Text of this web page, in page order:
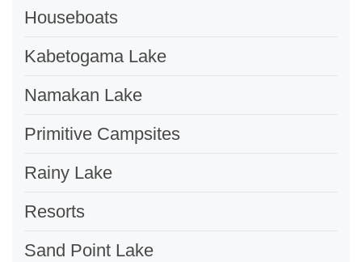
Houseboats
Kabetogama Lake
Namakan Lake
Primitive Campsites
Rainy Lake
Resorts
Sand Point Lake